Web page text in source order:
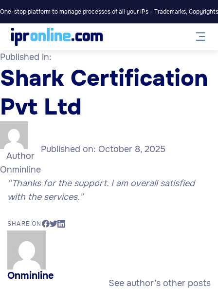
One-stop platform to manage processes of all your IPs - Trademarks,
Published in:
Shark Certification
Pvt Ltd
Author
Onminline
Published on: October 8, 2025
“Thanks for the support. I am overall satisfied
with the services.”
SHARE ON
Onminline
See author’s other posts